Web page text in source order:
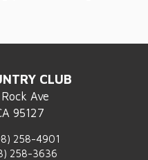
CLUB
Ave
95127
258-4901
258-3636